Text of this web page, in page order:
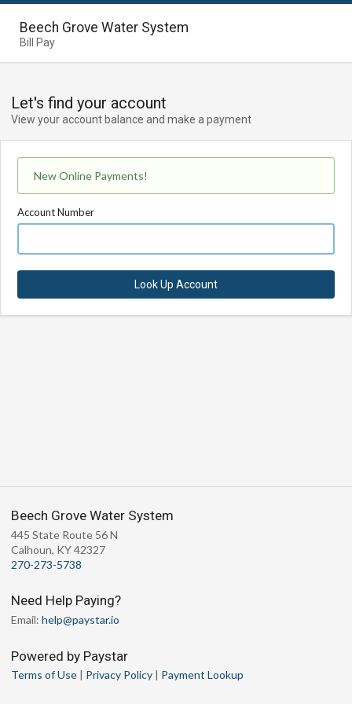
Beech Grove Water System
Bill Pay
Let's find your account
View your account balance and make a payment
New Online Payments!
Account Number
Look Up Account
Beech Grove Water System
445 State Route 56 N
Calhoun, KY 42327
270-273-5738
Need Help Paying?
Email: help@paystar.io
Powered by Paystar
Terms of Use | Privacy Policy | Payment Lookup